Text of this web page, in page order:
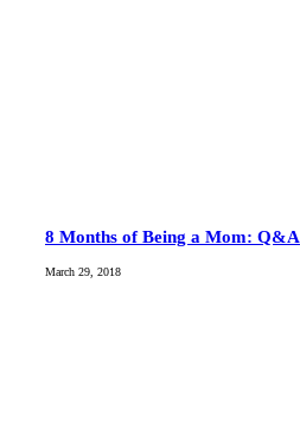
8 Months of Being a Mom: Q&A
March 29, 2018